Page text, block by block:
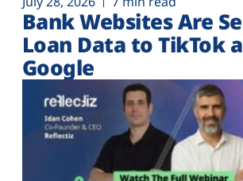
Bank Websites Are
Loan Data to TikTok
Google